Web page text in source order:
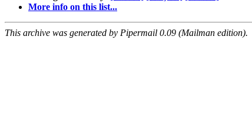
More info on this list...
This archive was generated by Pipermail 0.09 (Mailman edition).